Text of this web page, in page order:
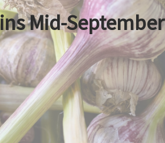
Mid-September